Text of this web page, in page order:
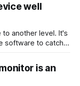
well
another level. It's
software to catch
is an